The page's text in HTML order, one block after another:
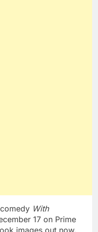
With
17 on Prime
images out now.